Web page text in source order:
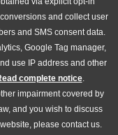
and collect user
and SMS consent data.
Google Tag manager,
use IP address and other
complete notice.
impairment covered by
and you wish to discuss
please contact us.